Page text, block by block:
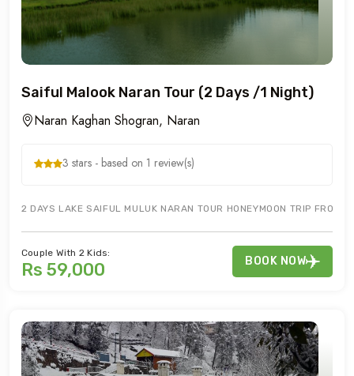
Saiful Malook Naran Tour (2 Days /1 Night)
Naran Kaghan Shogran, Naran
3 stars - based on 1 review(s)
2 DAYS LAKE SAIFUL MULUK NARAN TOUR HONEYMOON TRIP
Couple With 2 Kids:
Rs 59,000 BOOK NOW